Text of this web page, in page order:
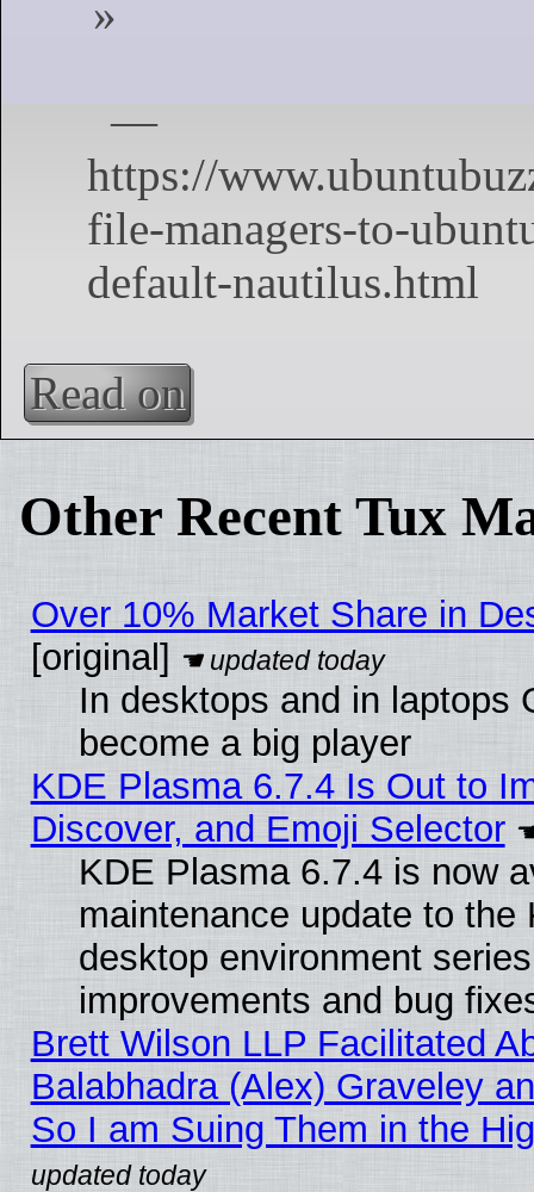
Read on
Other Recent Tux
Over 10% Market Share in
[original]
In desktops and in laptops
become a big player
KDE Plasma 6.7.4 Is Out to
Discover, and Emoji Selector
KDE Plasma 6.7.4 is now
maintenance update to the
desktop environment
improvements and bug
Brett Wilson LLP Facilitated
Balabhadra (Alex) Graveley
So I am Suing Them in the